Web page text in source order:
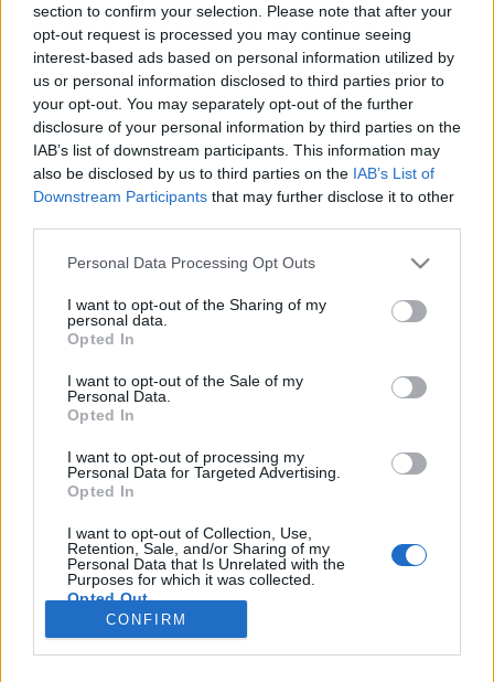
section to confirm your selection. Please note that after your
opt-out request is processed you may continue seeing
interest-based ads based on personal information utilized by
us or personal information disclosed to third parties prior to
your opt-out. You may separately opt-out of the further
disclosure of your personal information by third parties on the
IAB’s list of downstream participants. This information may
also be disclosed by us to third parties on the IAB’s List of
Downstream Participants that may further disclose it to other
Please note that this website/app uses one or more Google
not limited to your visit or usage behaviour. You may click to
grant or deny consent to Google and its third-party tags to
use your data for below specified purposes in below Google
consent section.
Personal Data Processing Opt Outs
I want to opt-out of the Sharing of my
personal data.
Opted In
I want to opt-out of the Sale of my
Personal Data.
Opted In
I want to opt-out of processing my
Personal Data for Targeted Advertising.
Opted In
I want to opt-out of Collection, Use,
Retention, Sale, and/or Sharing of my
Personal Data that Is Unrelated with the
Purposes for which it was collected.
Opted Out
Google consents
CONFIRM
Japán illemszabályok
Kiss Zsófia
VilágEgyetemista 2021. május 14.
Japánban nagyon sok sajátos illemszabály
fedezhető fel, amit már kisgyermek korban
megtanulnak a japán gyerekek az óvodákban.
Véleményem szerint igen fontos utána olvasni
ezeknek az etiketteknek mielőtt kiutazunk Japánba,
ha nem szeretnénk furcsa pillantásokat kapni vagy
esetleg félreértés áldozatai…